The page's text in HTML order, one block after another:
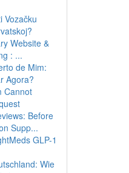
Vozačku
Website &
: ...
de Mim:
Agora?
Cannot
Before
Supp...
GLP-1
Wie